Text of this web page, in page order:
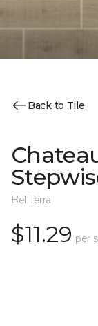
Back to Tile
Bel Terra
$11.29 per